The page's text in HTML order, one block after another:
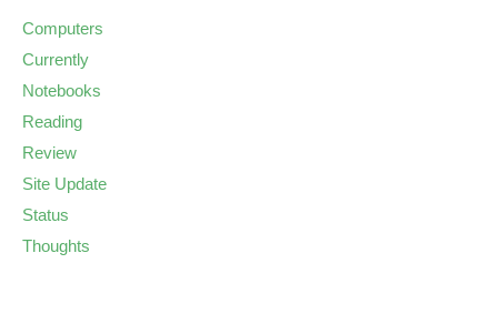
Computers
Currently
Notebooks
Reading
Review
Site Update
Status
Thoughts